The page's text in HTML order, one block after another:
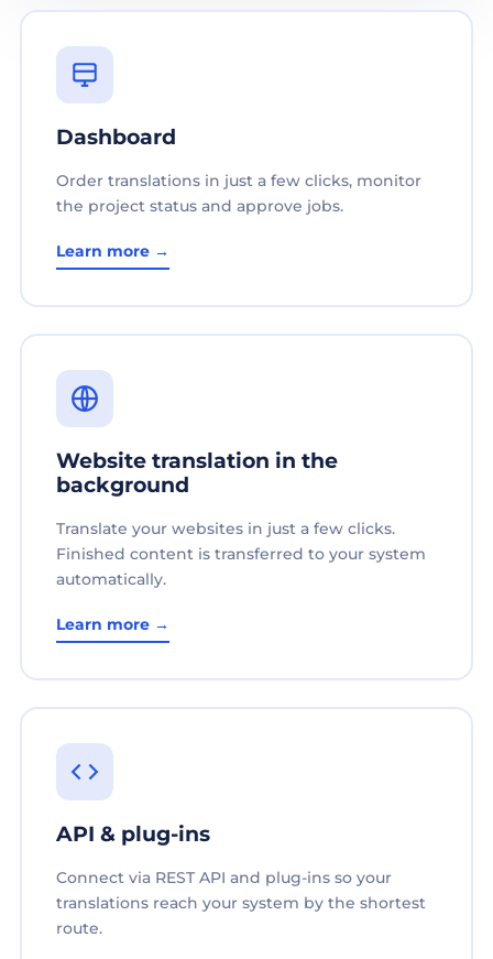
Dashboard
Order translations in just a few clicks, monitor
the project status and approve jobs.
Learn more →
Website translation in the
background
Translate your websites in just a few clicks.
Finished content is transferred to your system
automatically.
Learn more →
API & plug-ins
Connect via REST API and plug-ins so your
translations reach your system by the shortest
route.